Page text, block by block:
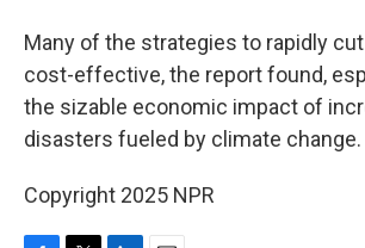
Many of the strategies to rapidly
cost-effective, the report found,
the sizable economic impact of
disasters fueled by climate change.
Copyright 2025 NPR